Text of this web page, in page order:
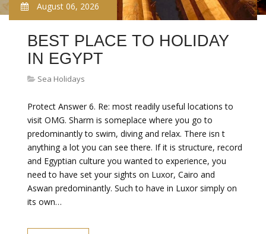
August 06, 2026
BEST PLACE TO HOLIDAY
IN EGYPT
Sea Holidays
Protect Answer 6. Re: most readily useful locations to
visit OMG. Sharm is someplace where you go to
predominantly to swim, diving and relax. There isn t
anything a lot you can see there. If it is structure, record
and Egyptian culture you wanted to experience, you
need to have set your sights on Luxor, Cairo and
Aswan predominantly. Such to have in Luxor simply on
its own…